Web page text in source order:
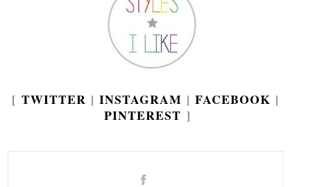
[ TWITTER | INSTAGRAM | FACEBOOK |
PINTEREST ]